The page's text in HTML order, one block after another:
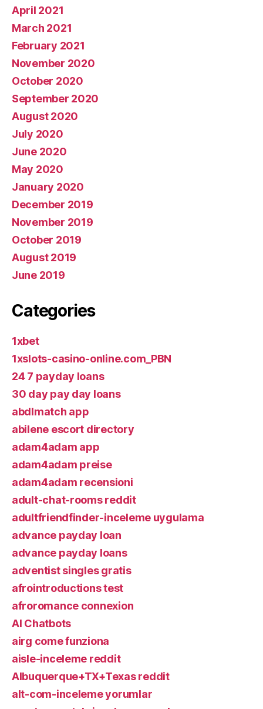
April 2021
March 2021
February 2021
November 2020
October 2020
September 2020
August 2020
July 2020
June 2020
May 2020
January 2020
December 2019
November 2019
October 2019
August 2019
June 2019
Categories
1xbet
1xslots-casino-online.com_PBN
24 7 payday loans
30 day pay day loans
abdlmatch app
abilene escort directory
adam4adam app
adam4adam preise
adam4adam recensioni
adult-chat-rooms reddit
adultfriendfinder-inceleme uygulama
advance payday loan
advance payday loans
adventist singles gratis
afrointroductions test
afroromance connexion
AI Chatbots
airg come funziona
aisle-inceleme reddit
Albuquerque+TX+Texas reddit
alt-com-inceleme yorumlar